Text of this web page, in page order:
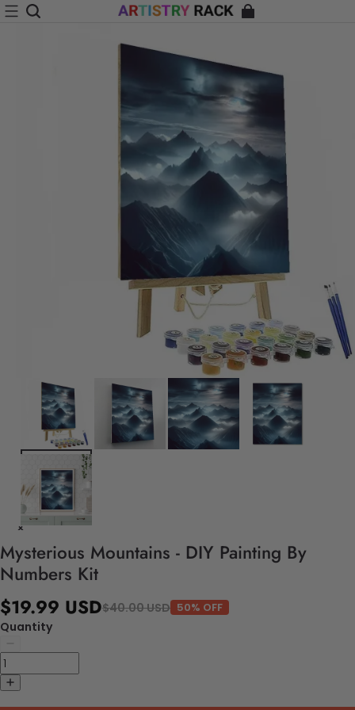
Mysterious Mountains - DIY Painting By
Numbers Kit
$19.99 USD$40.00 USD 50% OFF
Quantity